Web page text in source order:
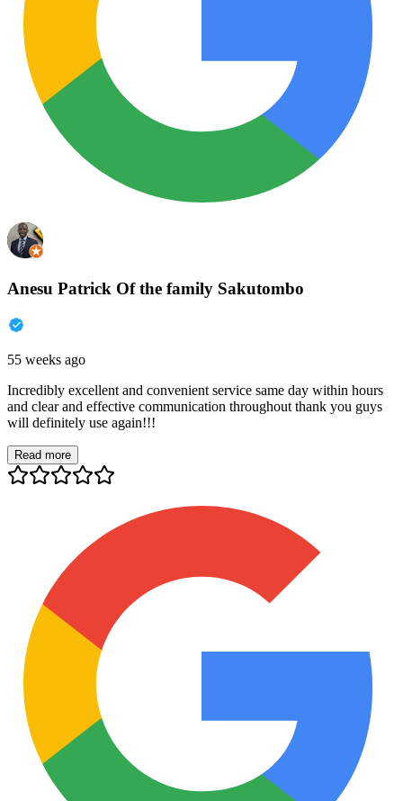
Anesu Patrick Of the family Sakutombo
55 weeks ago
Incredibly excellent and convenient service same day within hours
and clear and effective communication throughout thank you guys
will definitely use again!!!
Read more